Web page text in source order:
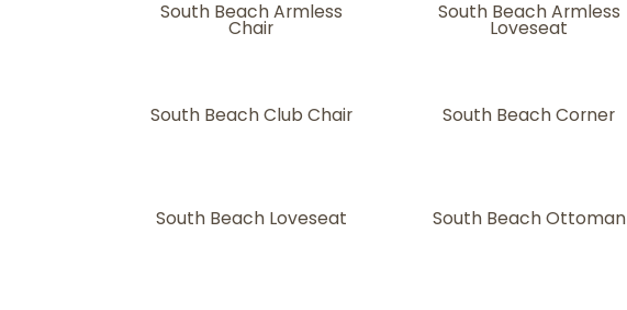
South Beach Armless
Chair
South Beach Armless
Loveseat
South Beach Club Chair South Beach Corner
South Beach Loveseat South Beach Ottoman